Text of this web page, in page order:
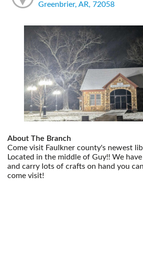
Greenbrier, AR, 72058
About The Branch
Come visit Faulkner county's newest
Located in the middle of Guy!! We
and carry lots of crafts on hand you
come visit!